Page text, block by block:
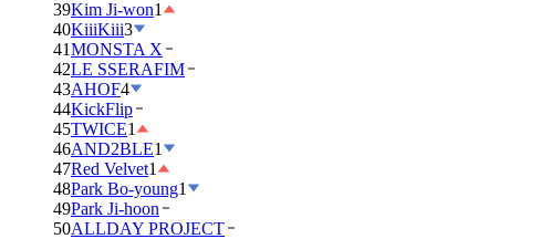
39Kim Ji-won1
40KiiiKiii3
41MONSTA X
42LE SSERAFIM
43AHOF4
44KickFlip
45TWICE1
46AND2BLE1
47Red Velvet1
48Park Bo-young1
49Park Ji-hoon
50ALLDAY PROJECT
BTS